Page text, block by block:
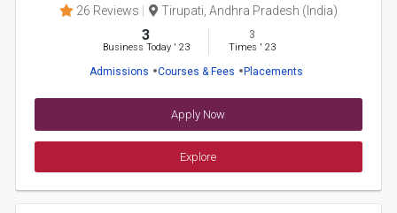
26 Reviews Tirupati, Andhra Pradesh (India)
3
Business Today' 23
3
Times ' 23
Admissions Courses & Fees Placements
Apply Now
Explore